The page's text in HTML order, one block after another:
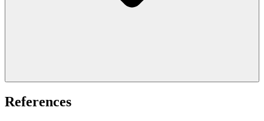
References